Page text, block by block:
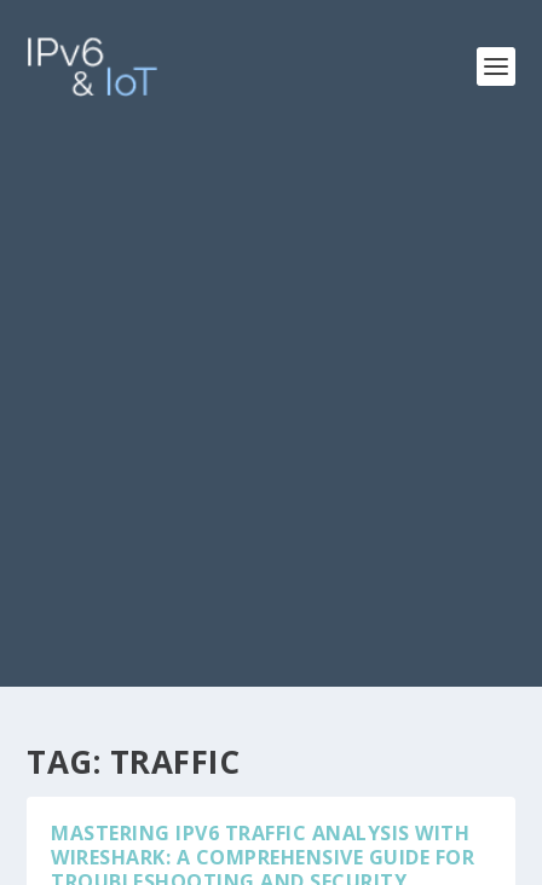
TAG: TRAFFIC
MASTERING IPV6 TRAFFIC ANALYSIS WITH
WIRESHARK: A COMPREHENSIVE GUIDE FOR